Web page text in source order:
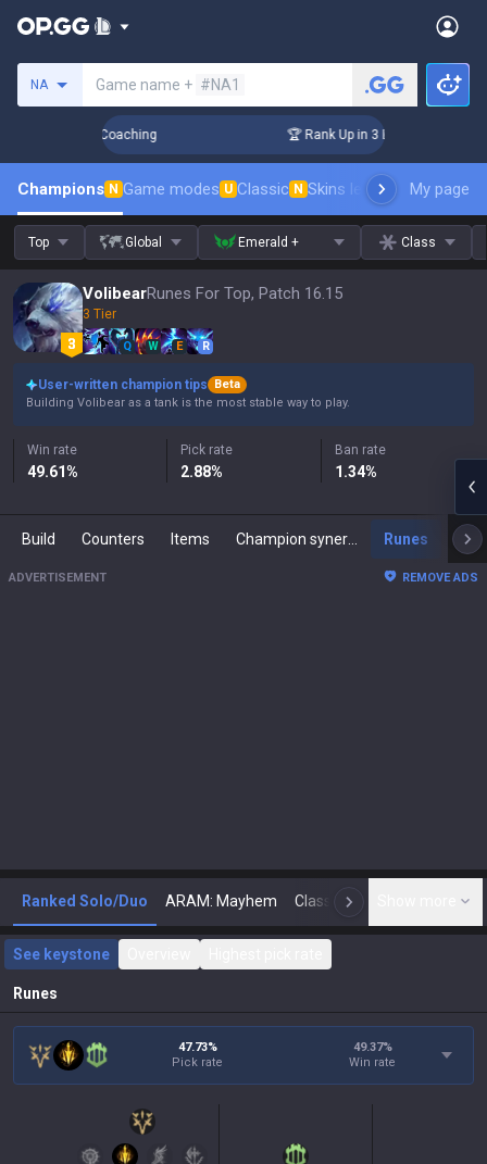
NA Game name + #NA1
Challenger Coaching 🏆 Rank Up in 3 Days! Challenger
Champions N Game modes U Classic N Skins leaderboardMy page
Top Global Emerald + Class
VolibearRunes For Top, Patch 16.15
3 Tier
Q W E R
User-written champion tips
Beta
Building Volibear as a tank is the most stable way to play.
Win rate
49.61%
Pick rate
2.88%
Ban rate
1.34%
Build Counters Items Runes
ADVERTISEMENT REMOVE ADS
Ranked Solo/Duo ARAM: Mayhem Classic N
See keystone
Runes
47.73%
Pick rate
49.37%
Win rate